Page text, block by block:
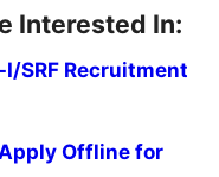
Interested In:
SRF Recruitment
Offline for